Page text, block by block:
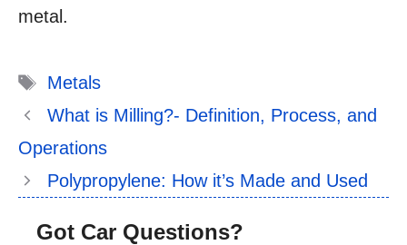
metal.
Tags
Metals
What is Milling?- Definition, Process, and
Operations
Polypropylene: How it’s Made and Used
Got Car Questions?